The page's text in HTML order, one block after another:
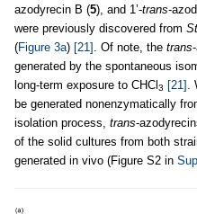
azodyrecin B (5), and 1’-trans-
were previously discovered from
(Figure 3a) [21] . Of note, the trans
generated by the spontaneous
long-term exposure to CHCl 3 [21]
be generated nonenzymatically
isolation process, trans-
of the solid cultures from both
generated in vivo (Figure S2 in